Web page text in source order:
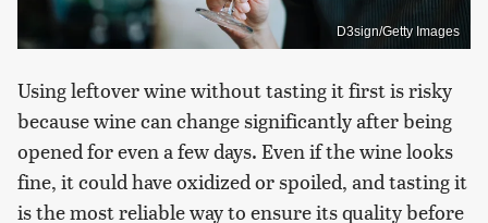
D3sign/Getty Images
Using leftover wine without tasting it first is risky
because wine can change significantly after being
opened for even a few days. Even if the wine looks
fine, it could have oxidized or spoiled, and tasting it
is the most reliable way to ensure its quality before